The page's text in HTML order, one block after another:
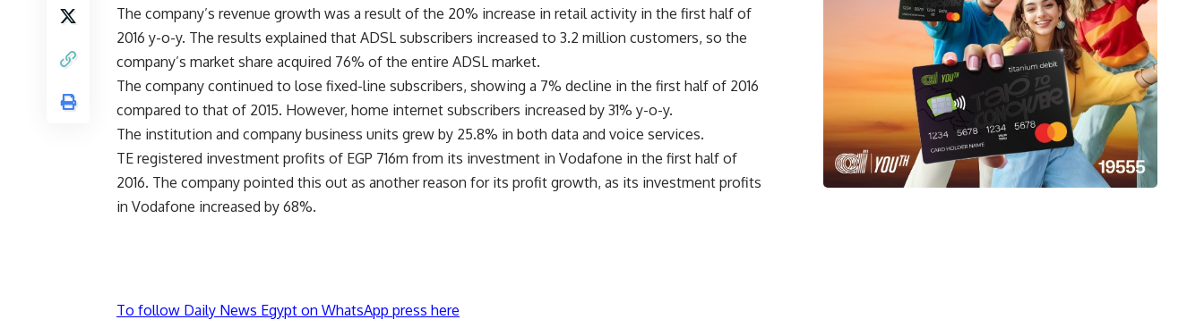
The company’s revenue growth was a result of the 20% increase in retail activity in the first half of
2016 y-o-y. The results explained that ADSL subscribers increased to 3.2 million customers, so the
company’s market share acquired 76% of the entire ADSL market.
The company continued to lose fixed-line subscribers, showing a 7% decline in the first half of 2016
compared to that of 2015. However, home internet subscribers increased by 31% y-o-y.
The institution and company business units grew by 25.8% in both data and voice services.
TE registered investment profits of EGP 716m from its investment in Vodafone in the first half of
2016. The company pointed this out as another reason for its profit growth, as its investment profits
in Vodafone increased by 68%.
To follow Daily News Egypt on WhatsApp press here